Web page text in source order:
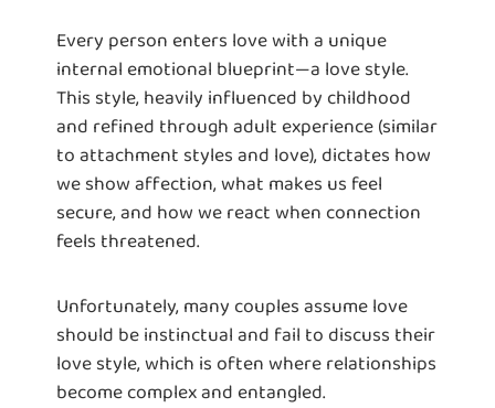
Every person enters love with a unique
internal emotional blueprint—a love style.
This style, heavily influenced by childhood
and refined through adult experience (similar
to attachment styles and love), dictates how
we show affection, what makes us feel
secure, and how we react when connection
feels threatened.
Unfortunately, many couples assume love
should be instinctual and fail to discuss their
love style, which is often where relationships
become complex and entangled.